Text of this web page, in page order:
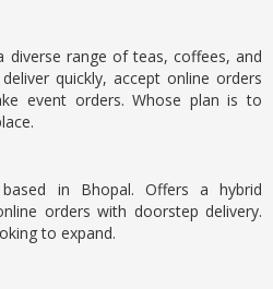
diverse range of teas, coffees, and
quickly, accept online orders
event orders. Whose plan is to
in Bhopal. Offers a hybrid
orders with doorstep delivery.
to expand.